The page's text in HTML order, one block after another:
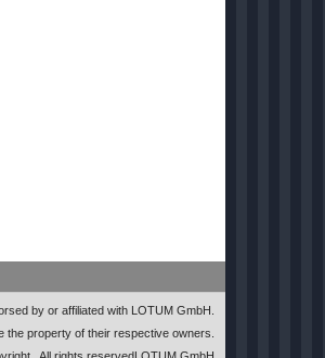
by or affiliated with LOTUM GmbH.
the property of their respective owners.